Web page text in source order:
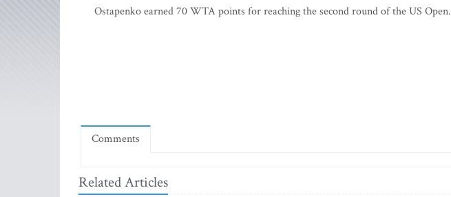
Ostapenko earned 70 WTA points for reaching the second round of the US Open.
Comments
Related Articles